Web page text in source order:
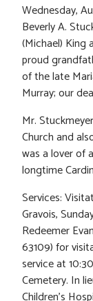
Wednesday,
Beverly A.
(Michael) King
proud
of the late
Murray; our
Mr.
Church and
was a lover of
longtime
Services:
Gravois,
Redeemer
63109) for
service at
Cemetery. In
Children’s